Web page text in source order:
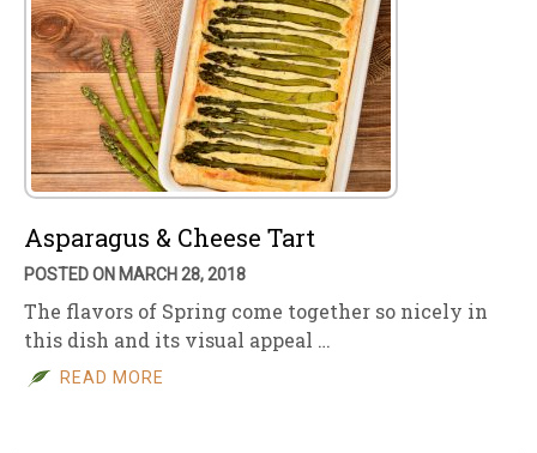
Asparagus & Cheese Tart
POSTED ON MARCH 28, 2018
The flavors of Spring come together so nicely in
this dish and its visual appeal …
READ MORE